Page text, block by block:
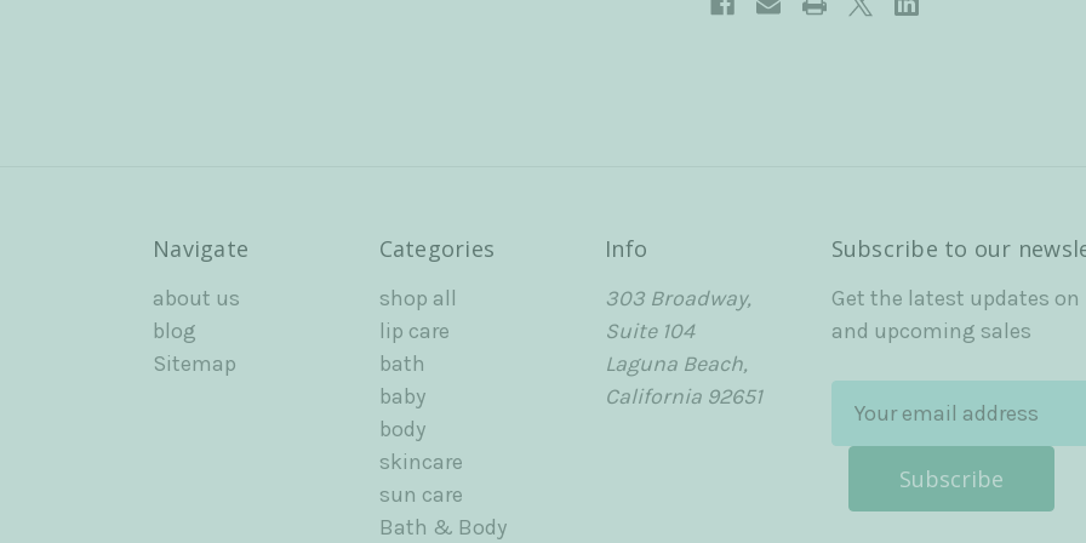
Navigate
about us
blog
Sitemap
Categories
shop all
lip care
bath
baby
body
skincare
sun care
Bath & Body
Info
303 Broadway,
Suite 104
Laguna Beach,
California 92651
Subscribe to our
Get the latest updates
and upcoming sales